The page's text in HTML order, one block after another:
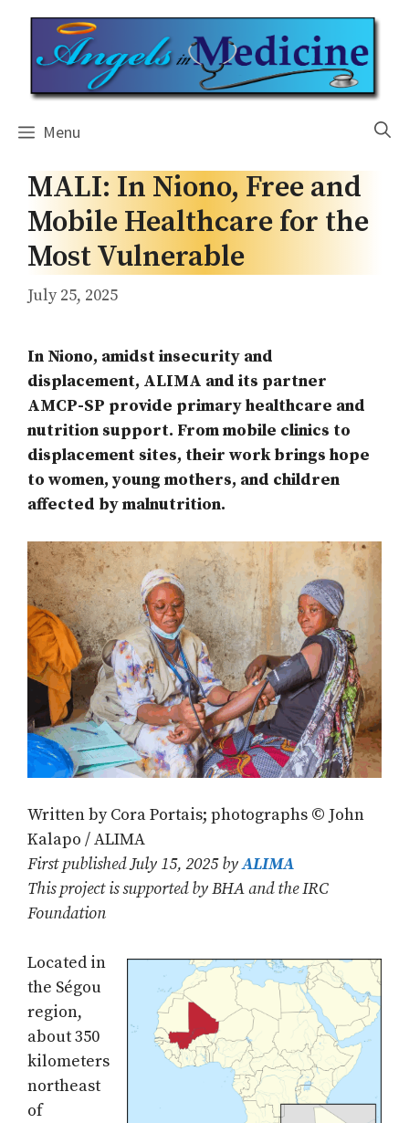
content
Menu
MALI: In Niono, Free and
Mobile Healthcare for the
Most Vulnerable
July 25, 2025
In Niono, amidst insecurity and
displacement, ALIMA and its partner
AMCP-SP provide primary healthcare and
nutrition support. From mobile clinics to
displacement sites, their work brings hope
to women, young mothers, and children
affected by malnutrition.
Written by Cora Portais; photographs © John
Kalapo / ALIMA
First published July 15, 2025 byALIMA
This project is supported by BHA and the IRC
Foundation
Located in
the Ségou
region,
about 350
kilometers
northeast
of